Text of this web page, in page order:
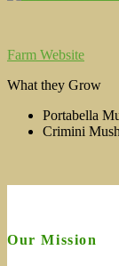
Farm Website
What they Grow
Portabella
Crimini
Our Mission